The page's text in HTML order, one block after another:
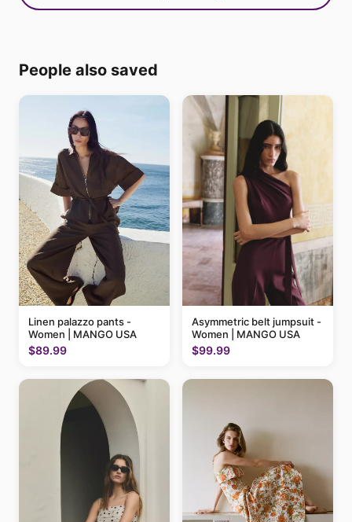
People also saved
Linen palazzo pants -
Women | MANGO USA
$89.99
Asymmetric belt jumpsuit -
Women | MANGO USA
$99.99